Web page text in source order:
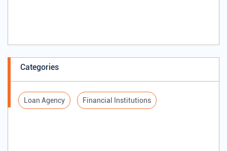
Categories
Loan Agency Financial Institutions